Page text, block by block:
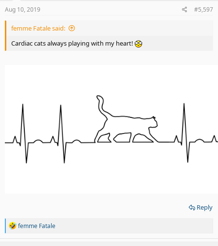
Aug 10, 2019 #5,597
femme Fatale said:
Cardiac cats always playing with my heart!
Reply
R
a
femme Fatale